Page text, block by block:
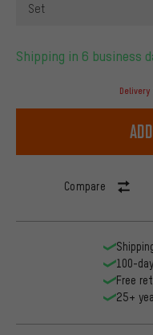
Set
Shipping in 6 business
Compare
100-
Free
25+